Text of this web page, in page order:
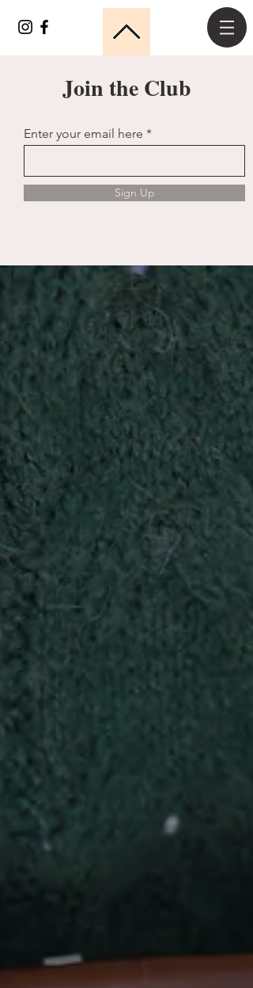
Join the Club
Enter your email here
Sign Up